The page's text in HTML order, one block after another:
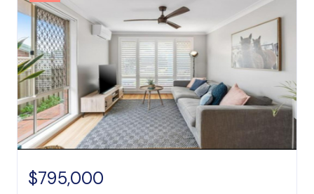
$795,000